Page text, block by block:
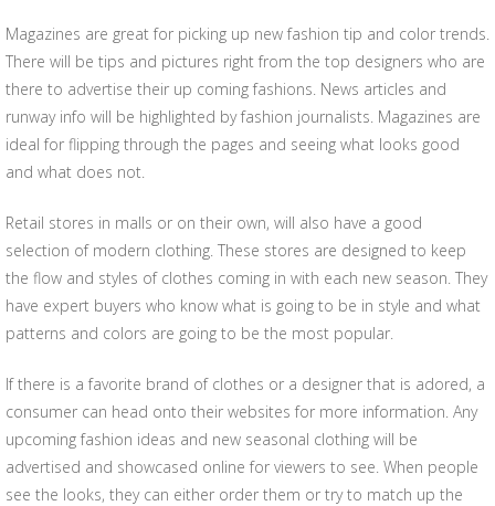
Magazines are great for picking up new fashion tip and color trends.
There will be tips and pictures right from the top designers who are
there to advertise their up coming fashions. News articles and
runway info will be highlighted by fashion journalists. Magazines are
ideal for flipping through the pages and seeing what looks good
and what does not.
Retail stores in malls or on their own, will also have a good
selection of modern clothing. These stores are designed to keep
the flow and styles of clothes coming in with each new season. They
have expert buyers who know what is going to be in style and what
patterns and colors are going to be the most popular.
If there is a favorite brand of clothes or a designer that is adored, a
consumer can head onto their websites for more information. Any
upcoming fashion ideas and new seasonal clothing will be
advertised and showcased online for viewers to see. When people
see the looks, they can either order them or try to match up the